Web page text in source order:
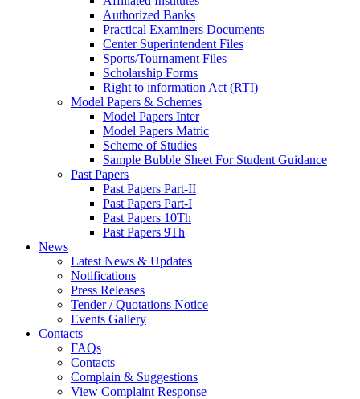
Authorized Banks
Practical Examiners Documents
Center Superintendent Files
Sports/Tournament Files
Scholarship Forms
Right to information Act (RTI)
Model Papers & Schemes
Model Papers Inter
Model Papers Matric
Scheme of Studies
Sample Bubble Sheet For Student Guidance
Past Papers
Past Papers Part-II
Past Papers Part-I
Past Papers 10Th
Past Papers 9Th
News
Latest News & Updates
Notifications
Press Releases
Tender / Quotations Notice
Events Gallery
Contacts
FAQs
Contacts
Complain & Suggestions
View Complaint Response